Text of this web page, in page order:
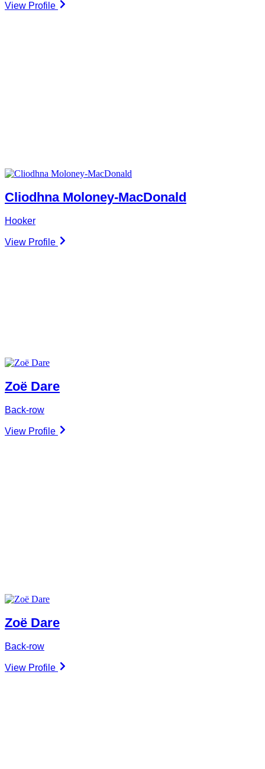
View Profile
Cliodhna Moloney-MacDonald
Hooker
View Profile
Zoë Dare
Back-row
View Profile
Zoë Dare
Back-row
View Profile